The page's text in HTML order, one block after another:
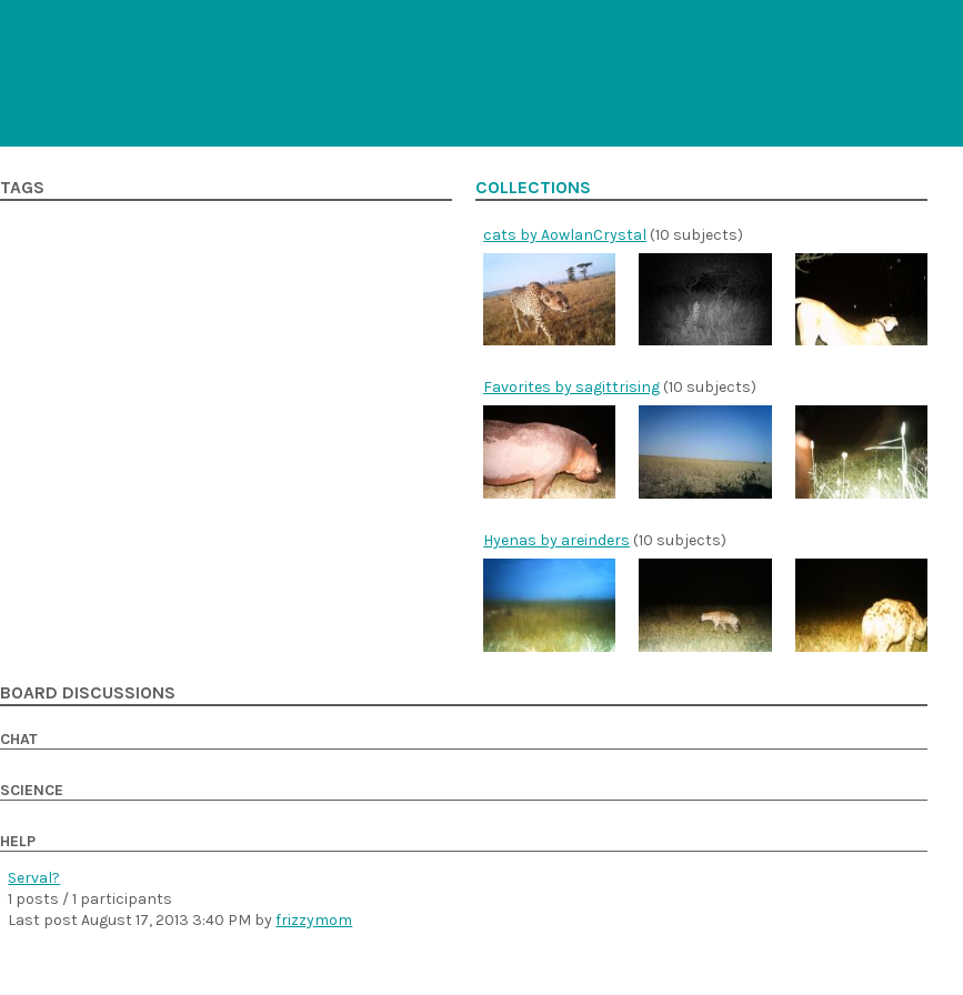
TAGS COLLECTIONS
cats by AowlanCrystal (10 subjects)
Favorites by sagittrising (10 subjects)
Hyenas by areinders (10 subjects)
BOARD DISCUSSIONS
CHAT
SCIENCE
HELP
Serval?
1 posts / 1 participants
Last postAugust 17, 2013 3:40 PM byfrizzymom